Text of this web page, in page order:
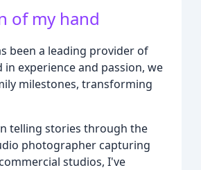
of my hand
been a leading provider of
experience and passion, we
milestones, transforming
telling stories through the
photographer capturing
studios, I've